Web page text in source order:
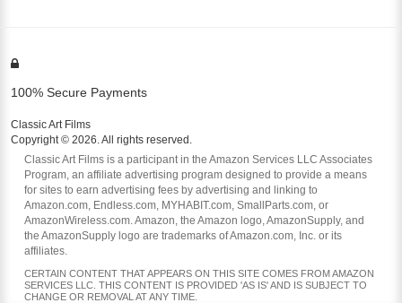
100% Secure Payments
Classic Art Films
Copyright © 2026. All rights reserved.
Classic Art Films is a participant in the Amazon Services LLC Associates
Program, an affiliate advertising program designed to provide a means
for sites to earn advertising fees by advertising and linking to
Amazon.com, Endless.com, MYHABIT.com, SmallParts.com, or
AmazonWireless.com. Amazon, the Amazon logo, AmazonSupply, and
the AmazonSupply logo are trademarks of Amazon.com, Inc. or its
affiliates.
CERTAIN CONTENT THAT APPEARS ON THIS SITE COMES FROM AMAZON
SERVICES LLC. THIS CONTENT IS PROVIDED 'AS IS' AND IS SUBJECT TO
CHANGE OR REMOVAL AT ANY TIME.